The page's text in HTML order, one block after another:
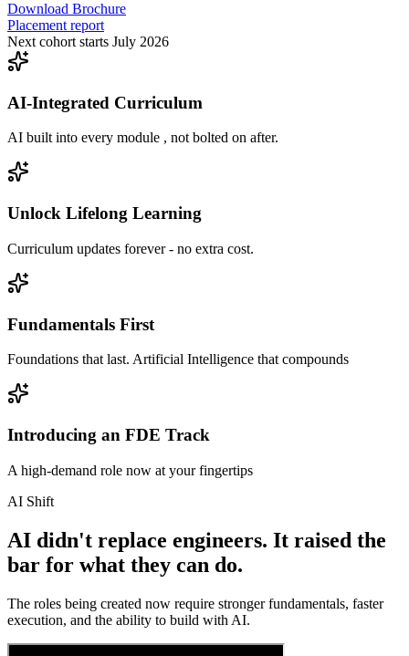
Download Brochure
Placement report
Next cohort starts July 2026
AI-Integrated Curriculum
AI built into every module , not bolted on after.
Unlock Lifelong Learning
Curriculum updates forever - no extra cost.
Fundamentals First
Foundations that last. Artificial Intelligence that compounds
Introducing an FDE Track
A high-demand role now at your fingertips
AI Shift
AI didn't replace engineers. It raised the
bar for what they can do.
The roles being created now require stronger fundamentals, faster
execution, and the ability to build with AI.